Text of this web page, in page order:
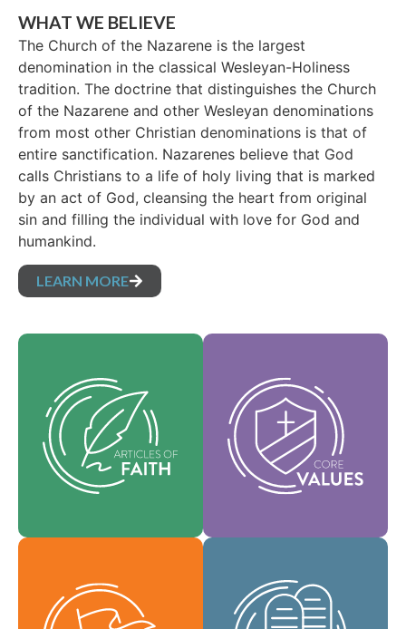
WHAT WE BELIEVE
The Church of the Nazarene is the largest
denomination in the classical Wesleyan-Holiness
tradition. The doctrine that distinguishes the Church
of the Nazarene and other Wesleyan denominations
from most other Christian denominations is that of
entire sanctification. Nazarenes believe that God
calls Christians to a life of holy living that is marked
by an act of God, cleansing the heart from original
sin and filling the individual with love for God and
humankind.
LEARN MORE
are our foundational
beliefs, and set forth
the essential truths
which guide every
area of practice.
identity and support
the vision of our
denomination and
help shape our
culture.
Mission defines who
we are, why we exist,
to take the good news
of life in Jesus Christ